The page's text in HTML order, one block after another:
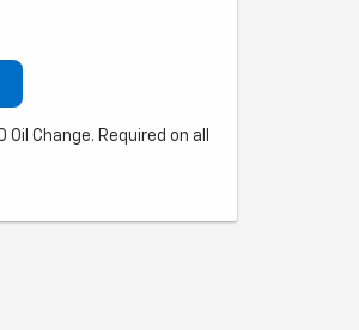
Change. Required on all